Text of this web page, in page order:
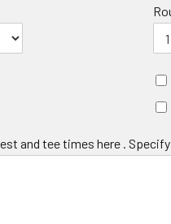
and tee times here .